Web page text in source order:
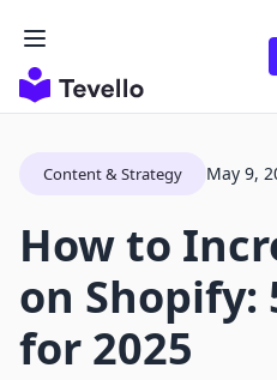
Content & Strategy May 9,
How to
on Shopify:
for 2025